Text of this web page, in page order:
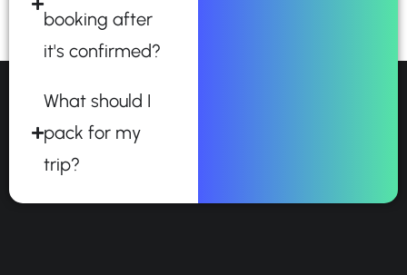
booking after
it's confirmed?
What should I
pack for my
trip?